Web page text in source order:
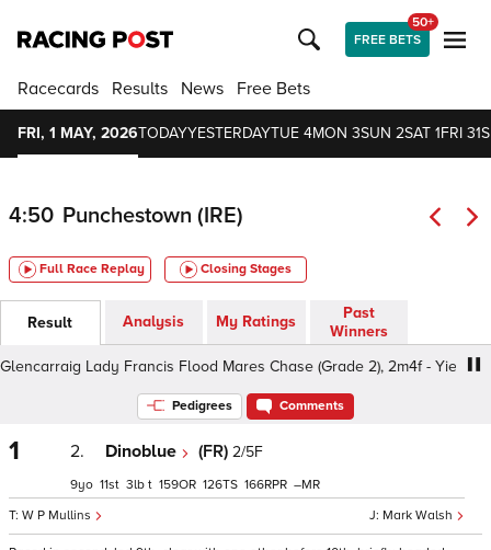
FREE BETS
50+
Racecards Results News Free Bets
FRI, 1 MAY, 2026TODAYYESTERDAYTUE 4MON 3SUN 2SAT 1FRI 31
4:50 Punchestown (IRE)
Full Race Replay Closing Stages
Result Analysis My Ratings
Past
Winners
Lady Francis Flood Mares Chase (Grade 2), 2m4f - Yielding,
Pedigrees Comments
1 2. Dinoblue (FR) 2/5F
Mark Walsh
W P Mullins
9 11 3 t 159 126 166 –